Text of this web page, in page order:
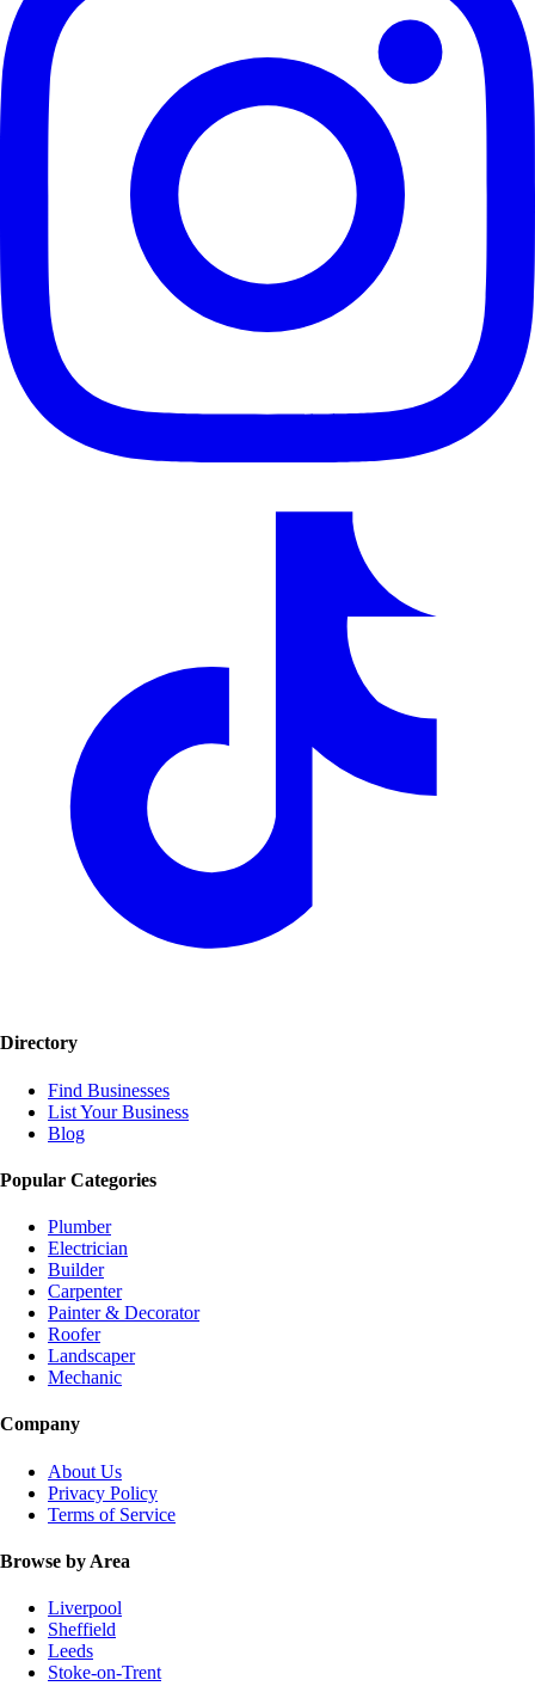
Directory
Find Businesses
List Your Business
Blog
Popular Categories
Plumber
Electrician
Builder
Carpenter
Painter & Decorator
Roofer
Landscaper
Mechanic
Company
About Us
Privacy Policy
Terms of Service
Browse by Area
Liverpool
Sheffield
Leeds
Stoke-on-Trent